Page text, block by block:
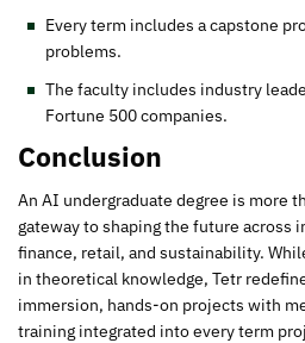
Every term includes a capstone
problems.
The faculty includes industry
Fortune 500 companies.
Conclusion
An AI undergraduate degree is more
gateway to shaping the future across
finance, retail, and sustainability.
in theoretical knowledge, Tetr
immersion, hands-on projects with
training integrated into every term